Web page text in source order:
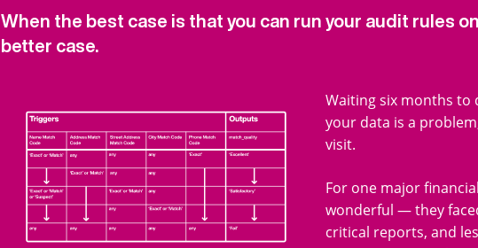
When the best case is that you can run your audit rules
better case.
Waiting six months to
your data is a
visit.
For one major
wonderful — they
critical reports, and